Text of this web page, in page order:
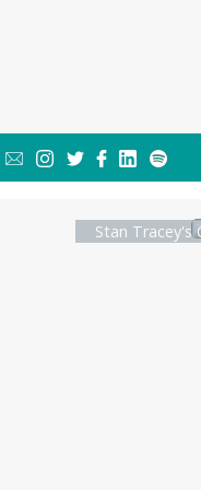
Stan Tracey's